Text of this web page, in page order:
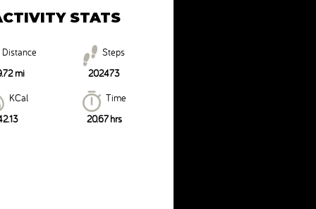
STATS
Distance
mi
Steps
202473
KCal
Time
20.67 hrs